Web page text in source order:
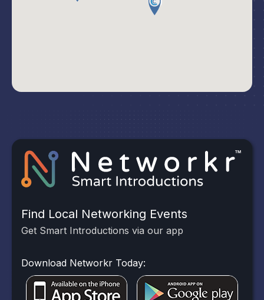
Find Local Networking Events
Get Smart Introductions via our app
Download Networkr Today: